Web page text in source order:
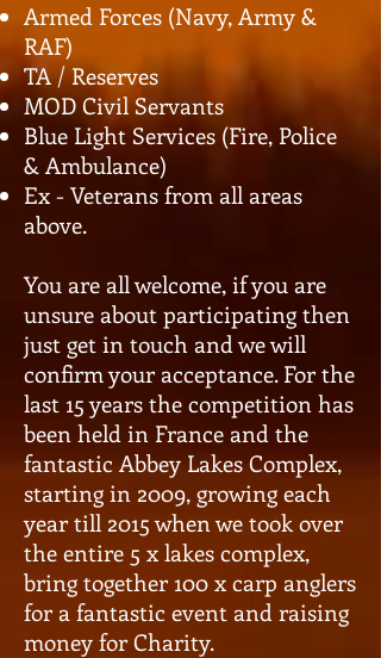
Armed Forces (Navy, Army &
RAF)
TA / Reserves
MOD Civil Servants
Blue Light Services (Fire, Police
& Ambulance)
Ex - Veterans from all areas
above.
You are all welcome, if you are
unsure about participating then
just get in touch and we will
confirm your acceptance. For the
last 15 years the competition has
been held in France and the
fantastic Abbey Lakes Complex,
starting in 2009, growing each
year till 2015 when we took over
the entire 5 x lakes complex,
bring together 100 x carp anglers
for a fantastic event and raising
money for Charity.